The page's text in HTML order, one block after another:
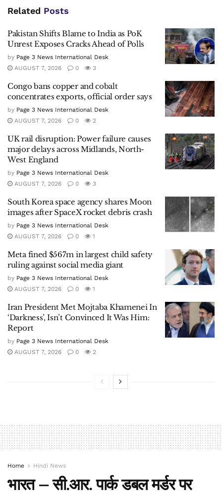
Related Posts
Pakistan Shifts Blame to India as PoK
Unrest Exposes Cracks Ahead of Polls
by Page 3 News International Desk
AUGUST 7, 2026
0 3
Congo bans copper and cobalt
concentrates exports, official order says
by Page 3 News International Desk
AUGUST 7, 2026
0 2
UK rail disruption: Power failure causes
major delays across Midlands, North-
West England
by Page 3 News International Desk
AUGUST 7, 2026
0 3
South Korea space agency shares Moon
images after SpaceX rocket debris crash
by Page 3 News International Desk
AUGUST 7, 2026
0 1
Meta fined $567m in largest child safety
ruling against social media giant
by Page 3 News International Desk
AUGUST 7, 2026
0 1
Iran President Met Mojtaba Khamenei In
‘Darkness’, Isn’t Convinced It Was Him:
Report
by Page 3 News International Desk
AUGUST 7, 2026
0 2
Home Hindi News
भारत – सी.आर. पार्क डबल मर्डर पर